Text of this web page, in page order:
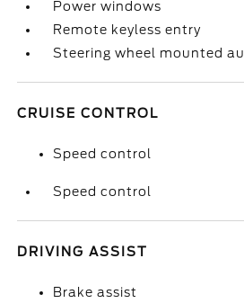
Power windows
Remote keyless entry
Steering wheel mounted
CRUISE CONTROL
Speed control
Speed control
DRIVING ASSIST
Brake assist